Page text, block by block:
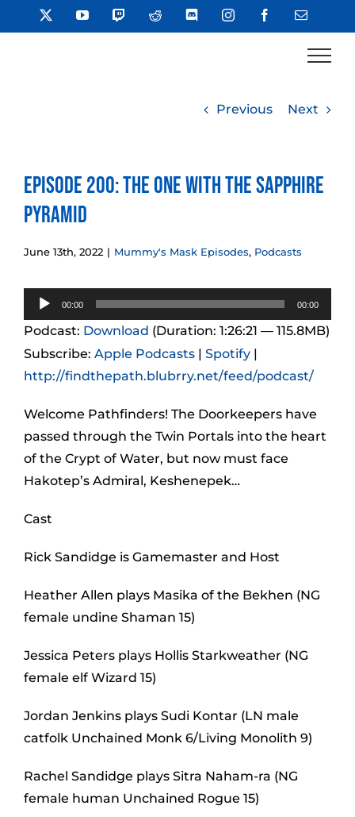
to
YouTube TwitchReddit DiscordInstagramFacebookEmail
Previous Next
Episode 200: The One With The Sapphire
Pyramid
June 13th, 2022 | Mummy's Mask Episodes, Podcasts
Audio
Player
00:00 00:00
Podcast: Download (Duration: 1:26:21 — 115.8MB)
Subscribe: Apple Podcasts | Spotify |
http://findthepath.blubrry.net/feed/podcast/
Welcome Pathfinders! The Doorkeepers have
passed through the Twin Portals into the heart
of the Crypt of Water, but now must face
Hakotep’s Admiral, Keshenepek…
Cast
Rick Sandidge is Gamemaster and Host
Heather Allen plays Masika of the Bekhen (NG
female undine Shaman 15)
Jessica Peters plays Hollis Starkweather (NG
female elf Wizard 15)
Jordan Jenkins plays Sudi Kontar (LN male
catfolk Unchained Monk 6/Living Monolith 9)
Rachel Sandidge plays Sitra Naham-ra (NG
female human Unchained Rogue 15)